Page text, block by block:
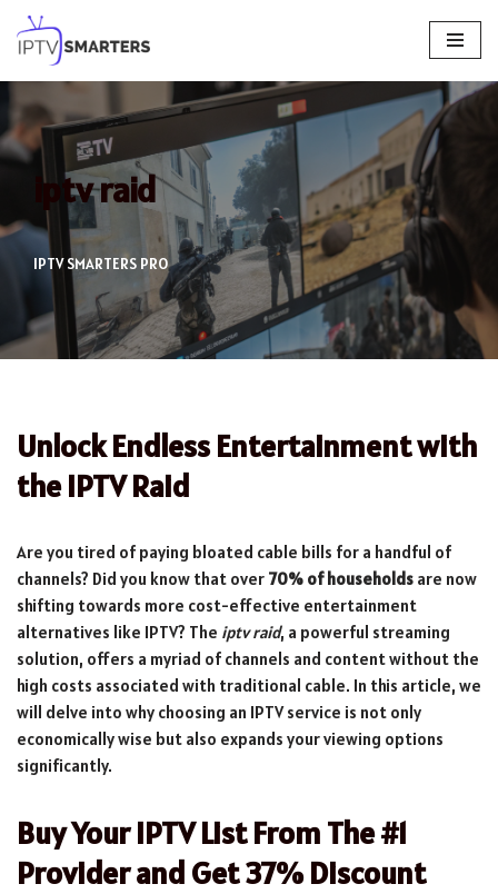
Skip
to
content
iptv raid
IPTV SMARTERS PRO
Unlock Endless Entertainment with
the IPTV Raid
Are you tired of paying bloated cable bills for a handful of
channels? Did you know that over 70% of households are now
shifting towards more cost-effective entertainment
alternatives like IPTV? The iptv raid, a powerful streaming
solution, offers a myriad of channels and content without the
high costs associated with traditional cable. In this article, we
will delve into why choosing an IPTV service is not only
economically wise but also expands your viewing options
significantly.
Buy Your IPTV List From The #1
Provider and Get 37% Discount